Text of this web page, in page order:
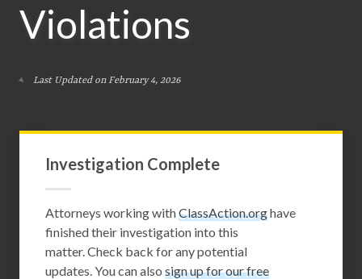
Violations
Last Updated on February 4, 2026
Investigation Complete
Attorneys working withClassAction.orghave
finished their investigation into this
matter. Check back for any potential
updates. You can also sign up for our free